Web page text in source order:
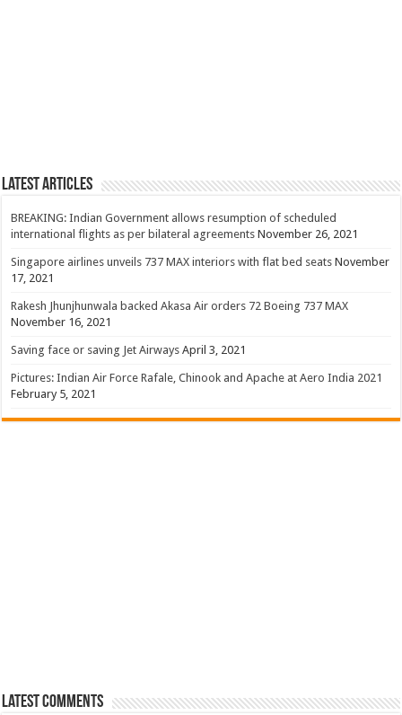
Latest Articles
BREAKING: Indian Government allows resumption of scheduled
international flights as per bilateral agreements November 26, 2021
Singapore airlines unveils 737 MAX interiors with flat bed seats November
17, 2021
Rakesh Jhunjhunwala backed Akasa Air orders 72 Boeing 737 MAX
November 16, 2021
Saving face or saving Jet Airways April 3, 2021
Pictures: Indian Air Force Rafale, Chinook and Apache at Aero India 2021
February 5, 2021
Latest Comments